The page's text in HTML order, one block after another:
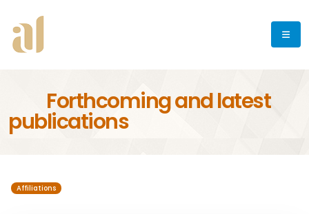
Forthcoming and latest
publications
Affiliations